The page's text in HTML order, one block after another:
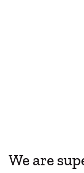
We are